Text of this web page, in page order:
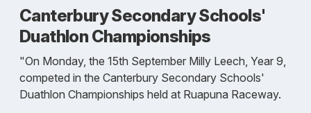
Canterbury Secondary Schools'
Duathlon Championships
"On Monday, the 15th September Milly Leech, Year 9,
competed in the Canterbury Secondary Schools'
Duathlon Championships held at Ruapuna Raceway.